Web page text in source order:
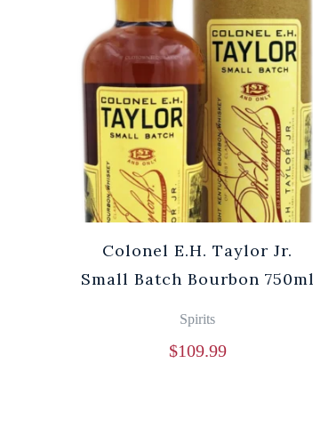
Colonel E.H. Taylor Jr.
Small Batch Bourbon 750ml
Spirits
$109.99